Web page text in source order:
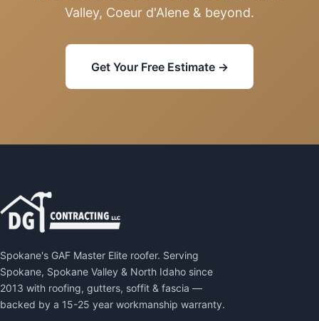
Valley, Coeur d'Alene & beyond.
Get Your Free Estimate →
Spokane's GAF Master Elite roofer. Serving
Spokane, Spokane Valley & North Idaho since
2013 with roofing, gutters, soffit & fascia —
backed by a 15-25 year workmanship warranty.